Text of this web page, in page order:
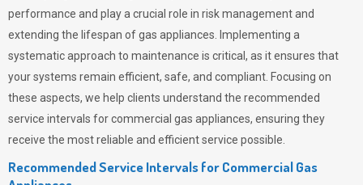
performance and play a crucial role in risk management and
extending the lifespan of gas appliances. Implementing a
systematic approach to maintenance is critical, as it ensures that
your systems remain efficient, safe, and compliant. Focusing on
these aspects, we help clients understand the recommended
service intervals for commercial gas appliances, ensuring they
receive the most reliable and efficient service possible.
Recommended Service Intervals for Commercial Gas